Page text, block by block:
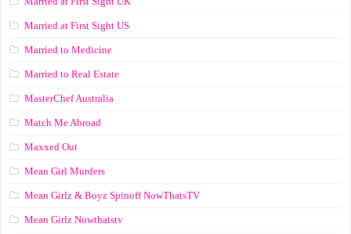
Married at First Sight US
Married to Medicine
Married to Real Estate
MasterChef Australia
Match Me Abroad
Maxxed Out
Mean Girl Murders
Mean Girlz & Boyz Spinoff NowThatsTV
Mean Girlz Nowthatstv